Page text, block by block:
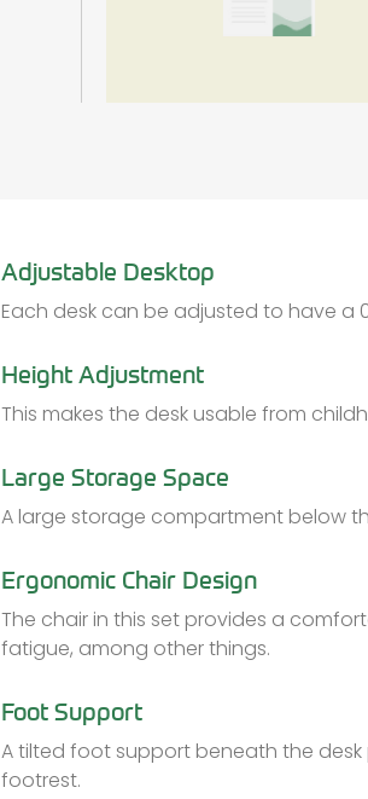
Adjustable Desktop
Each desk can be adjusted to have a
Height Adjustment
This makes the desk usable from
Large Storage Space
A large storage compartment below
Ergonomic Chair Design
The chair in this set provides a
fatigue, among other things.
Foot Support
A tilted foot support beneath the
footrest.